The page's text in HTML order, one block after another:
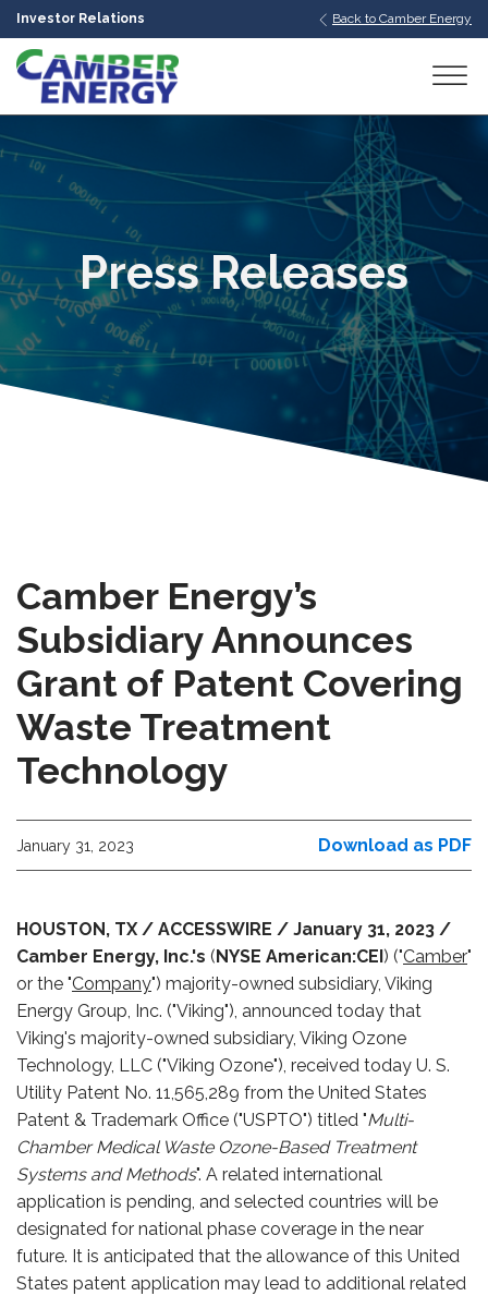
Investor Relations Back to Camber Energy
Press Releases
Camber Energy’s
Subsidiary Announces
Grant of Patent Covering
Waste Treatment
Technology
January 31, 2023 Download as PDF
HOUSTON, TX / ACCESSWIRE / January 31, 2023 /
Camber Energy, Inc.'s (NYSE American:CEI) ("Camber"
or the "Company") majority-owned subsidiary, Viking
Energy Group, Inc. ("Viking"), announced today that
Viking's majority-owned subsidiary, Viking Ozone
Technology, LLC ("Viking Ozone"), received today U. S.
Utility Patent No. 11,565,289 from the United States
Patent & Trademark Office ("USPTO") titled "Multi-
Chamber Medical Waste Ozone-Based Treatment
Systems and Methods". A related international
application is pending, and selected countries will be
designated for national phase coverage in the near
future. It is anticipated that the allowance of this United
States patent application may lead to additional related